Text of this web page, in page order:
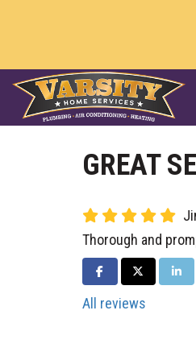
GREAT
Thorough and
SHARE ON FACEBOOK
SHARE ON
All reviews